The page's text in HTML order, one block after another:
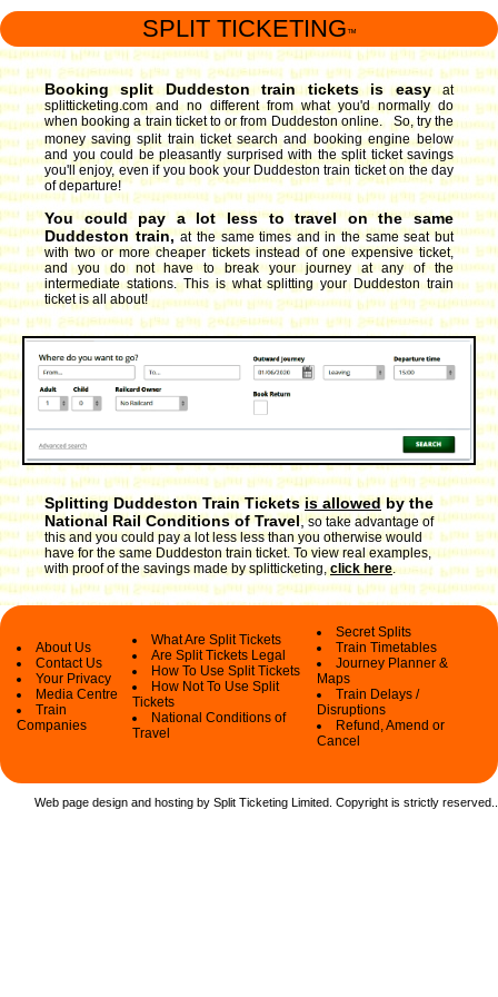
SPLIT TICKETING ™
Booking split Duddeston train tickets is easy
at
splitticketing.com and no different from what you'd normally do
when booking a train ticket to or from Duddeston online. So, try the
money saving split train ticket search and booking engine below
and you could be pleasantly surprised with the split ticket savings
you'll enjoy, even if you book your Duddeston train ticket on the day
of departure!
You could pay a lot less to travel on the same
Duddeston train, at the same times and in the same seat but
with two or more cheaper tickets instead of one expensive ticket,
and you do not have to break your journey at any of the
intermediate stations. This is what splitting your Duddeston train
ticket is all about!
Splitting Duddeston Train Ticketsis allowedby the
National Rail Conditions of Travel,so take advantage of
this and you could pay a lot less less than you otherwise would
have for the same Duddeston train ticket. To view real examples,
with proof of the savings made by splitticketing,click here.
About Us
Contact Us
Your Privacy
Media Centre
Train
Companies
What Are Split Tickets
Are Split Tickets Legal
How To Use Split Tickets
How Not To Use Split
Tickets
National Conditions of
Travel
Secret Splits
Train Timetables
Journey Planner &
Maps
Train Delays /
Disruptions
Refund, Amend or
Cancel
Web page design and hosting by Split Ticketing Limited. Copyright is strictly reserved.